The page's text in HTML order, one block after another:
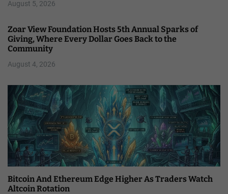
August 5, 2026
Zoar View Foundation Hosts 5th Annual Sparks of
Giving, Where Every Dollar Goes Back to the
Community
August 4, 2026
Bitcoin And Ethereum Edge Higher As Traders Watch
Altcoin Rotation